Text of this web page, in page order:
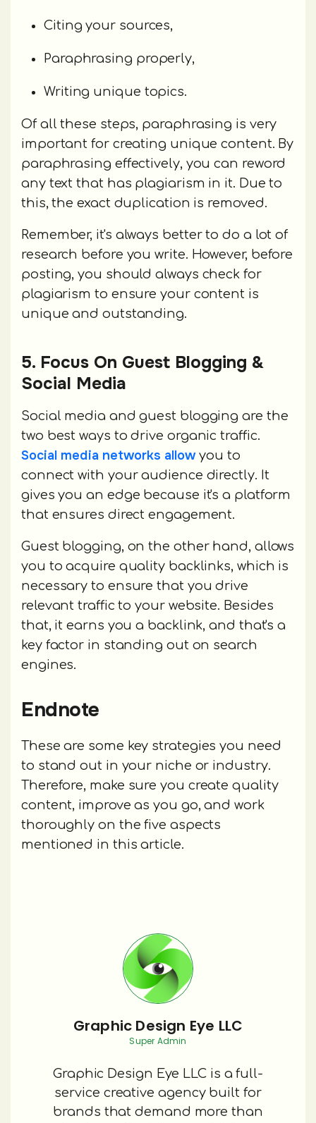
Citing your sources,
Paraphrasing properly,
Writing unique topics.
Of all these steps, paraphrasing is very
important for creating unique content. By
paraphrasing effectively, you can reword
any text that has plagiarism in it. Due to
this, the exact duplication is removed.
Remember, it's always better to do a lot of
research before you write. However, before
posting, you should always check for
plagiarism to ensure your content is
unique and outstanding.
5. Focus On Guest Blogging &
Social Media
Social media and guest blogging are the
two best ways to drive organic traffic.
Social media networks allowyou to
connect with your audience directly. It
gives you an edge because it's a platform
that ensures direct engagement.
Guest blogging, on the other hand, allows
you to acquire quality backlinks, which is
necessary to ensure that you drive
relevant traffic to your website. Besides
that, it earns you a backlink, and that's a
key factor in standing out on search
engines.
Endnote
These are some key strategies you need
to stand out in your niche or industry.
Therefore, make sure you create quality
content, improve as you go, and work
thoroughly on the five aspects
mentioned in this article.
Graphic Design Eye LLC
Super Admin
Graphic Design Eye LLC is a full-
service creative agency built for
brands that demand more than